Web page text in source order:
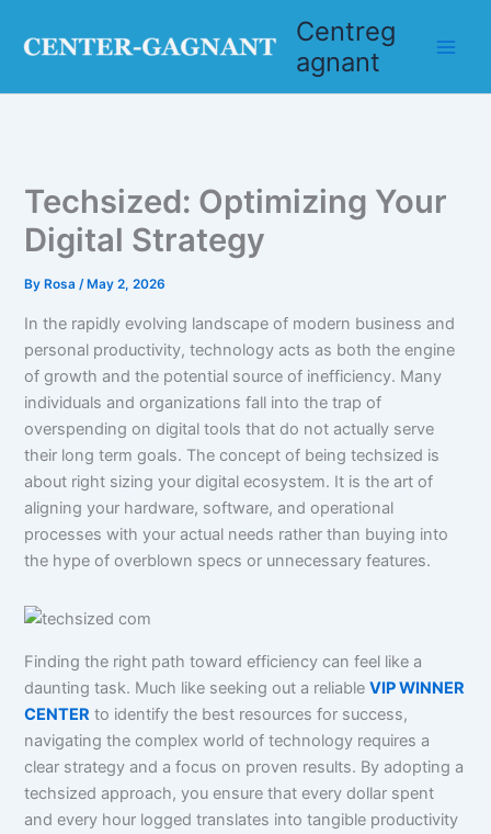
Centreg
agnant
Techsized: Optimizing Your
Digital Strategy
By Rosa/ May 2, 2026
In the rapidly evolving landscape of modern business and
personal productivity, technology acts as both the engine
of growth and the potential source of inefficiency. Many
individuals and organizations fall into the trap of
overspending on digital tools that do not actually serve
their long term goals. The concept of being techsized is
about right sizing your digital ecosystem. It is the art of
aligning your hardware, software, and operational
processes with your actual needs rather than buying into
the hype of overblown specs or unnecessary features.
Finding the right path toward efficiency can feel like a
daunting task. Much like seeking out a reliableVIP WINNER
CENTER to identify the best resources for success,
navigating the complex world of technology requires a
clear strategy and a focus on proven results. By adopting a
techsized approach, you ensure that every dollar spent
and every hour logged translates into tangible productivity